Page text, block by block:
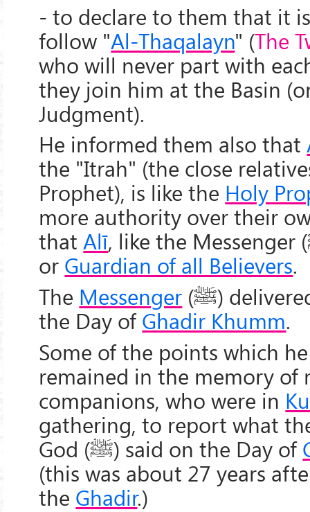
- to declare to them that it
follow "Al-Thaqalayn" (The
who will never part with
they join him at the Basin
Judgment).
He informed them also that
the "Itrah" (the close
Prophet), is like the Holy
more authority over their
thatAlī, like the Messenger (
or Guardian of all Believers.
The Messenger (ﷺ)
the Day ofGhadir Khumm.
Some of the points which
remained in the memory of
companions, who were in
gathering, to report what
God (ﷺ) said on the Day of
(this was about 27 years
the Ghadir.)